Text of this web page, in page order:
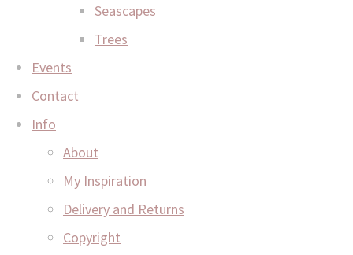
Seascapes
Trees
Events
Contact
Info
About
My Inspiration
Delivery and Returns
Copyright